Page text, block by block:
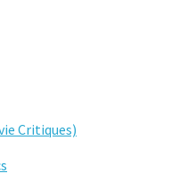
Critiques)